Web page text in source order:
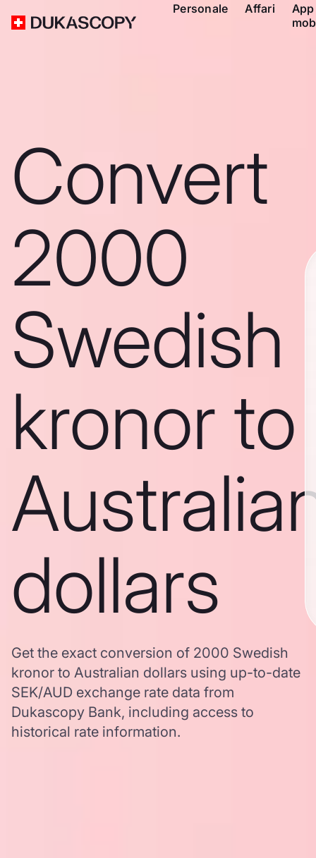
Personale Affari
App
Convert
2000
Swedish
kronor to
dollars
Get the exact conversion of 2000 Swedish
kronor to Australian dollars using up-to-date
SEK/AUD exchange rate data from
Dukascopy Bank, including access to
historical rate information.